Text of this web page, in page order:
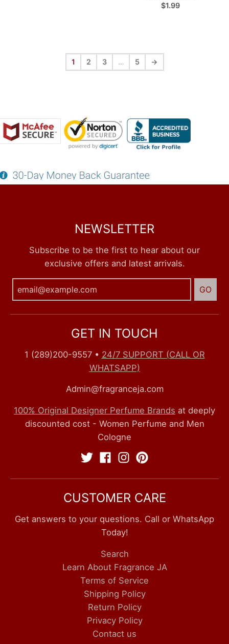
$1.99
1 2 3 … 5 →
NEWSLETTER
Subscribe to be the first to hear about our
exclusive offers and latest arrivals.
GO
GET IN TOUCH
1 (289)200-9557• 24/7 SUPPORT (CALL OR
WHATSAPP)
Admin@fragranceja.com
100% Original Designer Perfume Brands at deeply
discounted cost - Women Perfume and Men
Cologne
CUSTOMER CARE
Get answers to your questions. Call or WhatsApp
Today!
Search
Learn About Fragrance JA
Terms of Service
Shipping Policy
Return Policy
Privacy Policy
Contact us